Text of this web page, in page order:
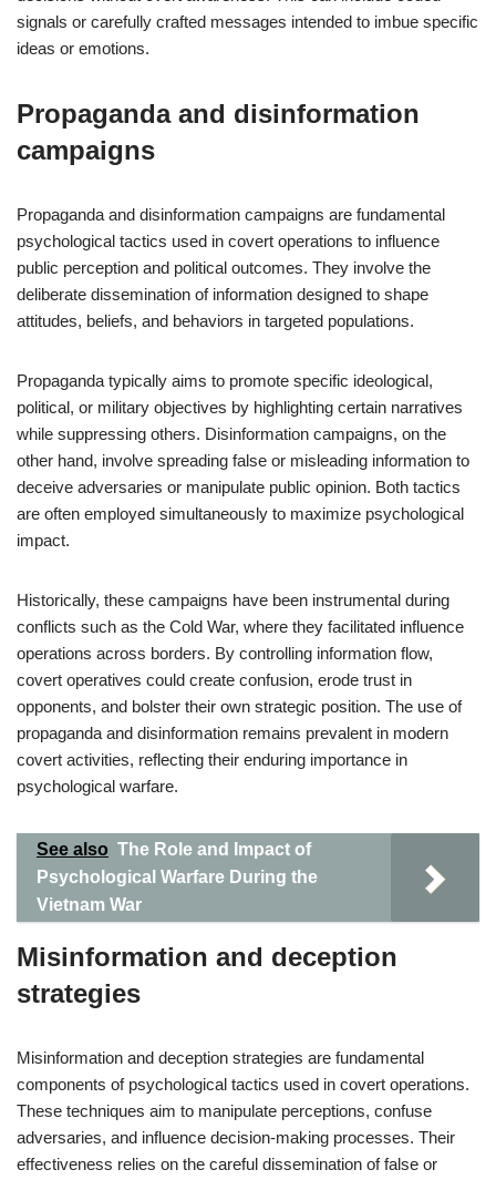
signals or carefully crafted messages intended to imbue specific
ideas or emotions.
Propaganda and disinformation
campaigns
Propaganda and disinformation campaigns are fundamental
psychological tactics used in covert operations to influence
public perception and political outcomes. They involve the
deliberate dissemination of information designed to shape
attitudes, beliefs, and behaviors in targeted populations.
Propaganda typically aims to promote specific ideological,
political, or military objectives by highlighting certain narratives
while suppressing others. Disinformation campaigns, on the
other hand, involve spreading false or misleading information to
deceive adversaries or manipulate public opinion. Both tactics
are often employed simultaneously to maximize psychological
impact.
Historically, these campaigns have been instrumental during
conflicts such as the Cold War, where they facilitated influence
operations across borders. By controlling information flow,
covert operatives could create confusion, erode trust in
opponents, and bolster their own strategic position. The use of
propaganda and disinformation remains prevalent in modern
covert activities, reflecting their enduring importance in
psychological warfare.
See also The Role and Impact of
Psychological Warfare During the
Vietnam War
Misinformation and deception
strategies
Misinformation and deception strategies are fundamental
components of psychological tactics used in covert operations.
These techniques aim to manipulate perceptions, confuse
adversaries, and influence decision-making processes. Their
effectiveness relies on the careful dissemination of false or